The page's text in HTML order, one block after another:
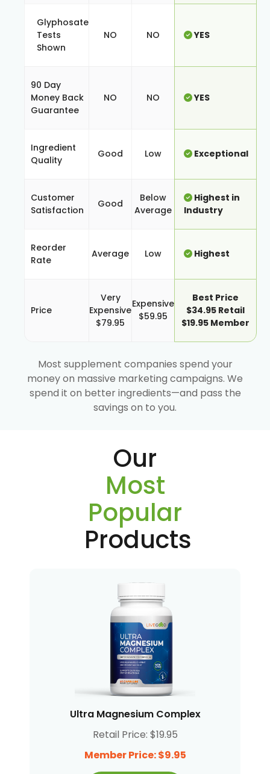
Glyphosate
Tests
Shown
NO NO YES
90 Day
Money Back
Guarantee
NO NO YES
Ingredient
Quality
Good Low Exceptional
Customer
Satisfaction
Good
Below
Average
Highest in
Industry
Reorder
Rate
Average Low Highest
Price
Very
Expensive
$79.95
Expensive
$59.95
Best Price
$34.95 Retail
$19.95 Member
Most supplement companies spend your
money on massive marketing campaigns. We
spend it on better ingredients—and pass the
savings on to you.
Our
Most
Popular
Products
Ultra Magnesium Complex
Retail Price: $19.95
Member Price: $9.95